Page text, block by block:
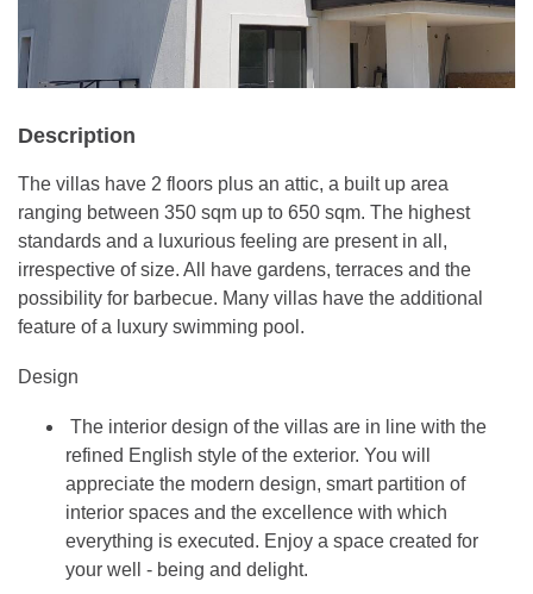
Description
The villas have 2 floors plus an attic, a built up area
ranging between 350 sqm up to 650 sqm. The highest
standards and a luxurious feeling are present in all,
irrespective of size. All have gardens, terraces and the
possibility for barbecue. Many villas have the additional
feature of a luxury swimming pool.
Design
The interior design of the villas are in line with the
refined English style of the exterior. You will
appreciate the modern design, smart partition of
interior spaces and the excellence with which
everything is executed. Enjoy a space created for
your well - being and delight.